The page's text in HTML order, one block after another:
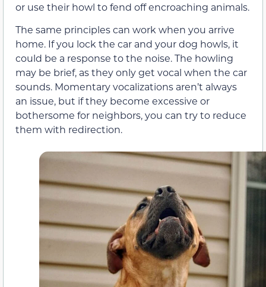
or use their howl to fend off encroaching animals.
The same principles can work when you arrive
home. If you lock the car and your dog howls, it
could be a response to the noise. The howling
may be brief, as they only get vocal when the car
sounds. Momentary vocalizations aren’t always
an issue, but if they become excessive or
bothersome for neighbors, you can try to reduce
them with redirection.